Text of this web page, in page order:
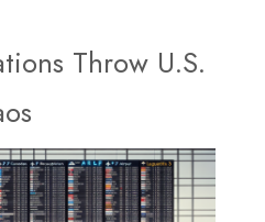
|
Throw U.S.